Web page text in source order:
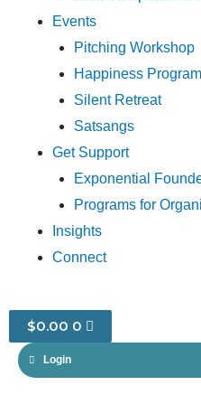
Events
Pitching Workshop
Happiness Program
Silent Retreat
Satsangs
Get Support
Exponential
Programs for
Insights
Connect
$0.00 0
CART
Login